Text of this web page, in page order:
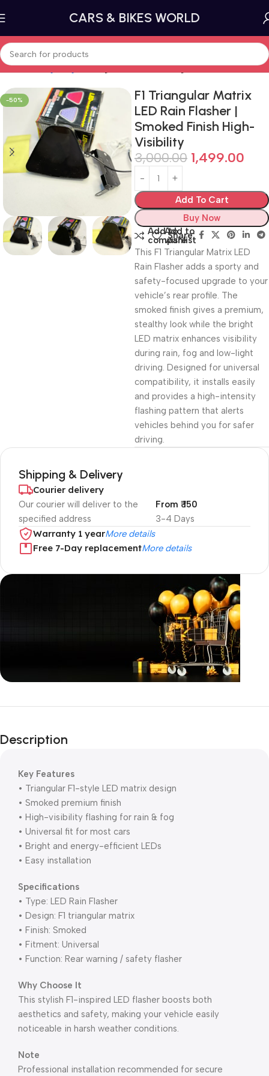
CARS & BIKES WORLD
Home Car lighting Tail Lights and Brake Lights
-50%
F1 Triangular Matrix
LED Rain Flasher |
Smoked Finish High-
Visibility
3,000.00 1,499.00
Add To Cart
Buy Now
Add to
compare
Add to
wishlist
Share:
This F1 Triangular Matrix LED
Rain Flasher adds a sporty and
safety-focused upgrade to your
vehicle’s rear profile. The
smoked finish gives a premium,
stealthy look while the bright
LED matrix enhances visibility
during rain, fog and low-light
driving. Designed for universal
compatibility, it installs easily
and provides a high-intensity
flashing pattern that alerts
vehicles behind you for safer
driving.
Shipping & Delivery
Courier delivery
Our courier will deliver to the
specified address
3-4 Days
From ₹ 150
Warranty 1 yearMore details
Free 7-Day replacementMore details
Unbeatable offers
Blowout!
Description
Key Features
• Triangular F1-style LED matrix design
• Smoked premium finish
• High-visibility flashing for rain & fog
• Universal fit for most cars
• Bright and energy-efficient LEDs
• Easy installation
Specifications
• Type: LED Rain Flasher
• Design: F1 triangular matrix
• Finish: Smoked
• Fitment: Universal
• Function: Rear warning / safety flasher
Why Choose It
This stylish F1-inspired LED flasher boosts both
aesthetics and safety, making your vehicle easily
noticeable in harsh weather conditions.
Note
Professional installation recommended for secure